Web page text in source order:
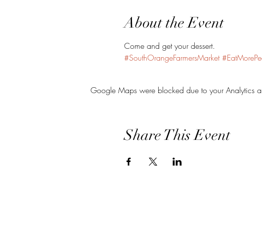
About the Event
Come and get your dessert.
#SouthOrangeFarmersMarket
Google Maps were blocked due to your Analytics
Share This Event